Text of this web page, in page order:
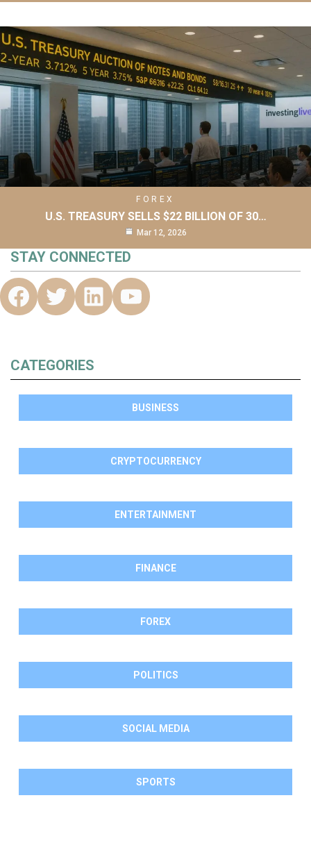
FOREX
U.S. TREASURY SELLS $22 BILLION OF 30…
Mar 12, 2026
STAY CONNECTED
CATEGORIES
BUSINESS
CRYPTOCURRENCY
ENTERTAINMENT
FINANCE
FOREX
POLITICS
SOCIAL MEDIA
SPORTS